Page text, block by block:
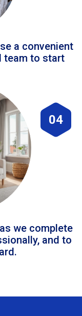
a convenient
team to start
04
we complete
and to